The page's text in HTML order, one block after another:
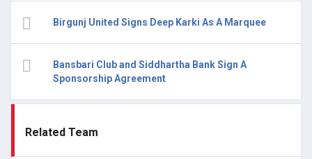
Birgunj United Signs Deep Karki As A Marquee
Bansbari Club and Siddhartha Bank Sign A
Sponsorship Agreement
Related Team